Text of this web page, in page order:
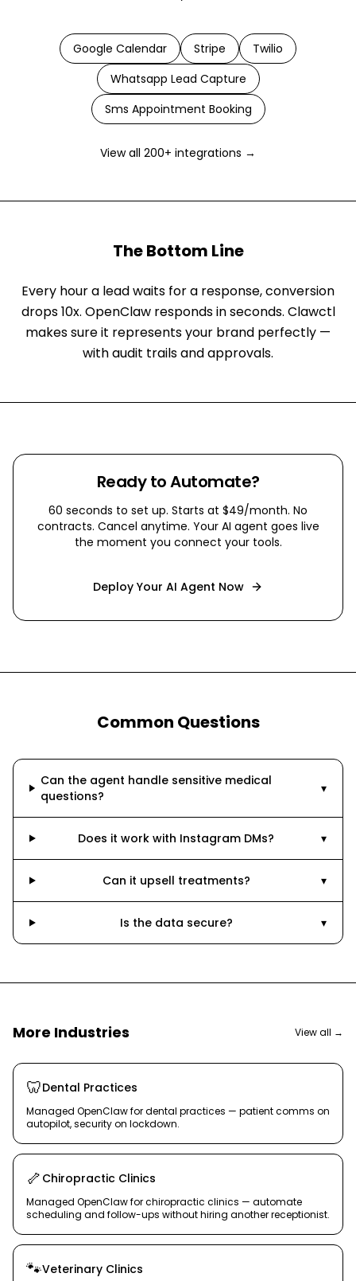
Google Calendar Stripe
Twilio
Whatsapp Lead Capture
Sms Appointment Booking
View all 200+ integrations →
The Bottom Line
Every hour a lead waits for a response, conversion
drops 10x. OpenClaw responds in seconds. Clawctl
makes sure it represents your brand perfectly —
with audit trails and approvals.
Ready to Automate?
60 seconds to set up. Starts at $49/month. No
contracts. Cancel anytime. Your AI agent goes live
the moment you connect your tools.
Deploy Your AI Agent Now
Common Questions
Can the agent handle sensitive medical
questions?
▾
Does it work with Instagram DMs? ▾
Can it upsell treatments? ▾
Is the data secure? ▾
More Industries View all →
🦷Dental Practices
Managed OpenClaw for dental practices — patient comms on
autopilot, security on lockdown.
🦴 Chiropractic Clinics
Managed OpenClaw for chiropractic clinics — automate
scheduling and follow-ups without hiring another receptionist.
🐾Veterinary Clinics